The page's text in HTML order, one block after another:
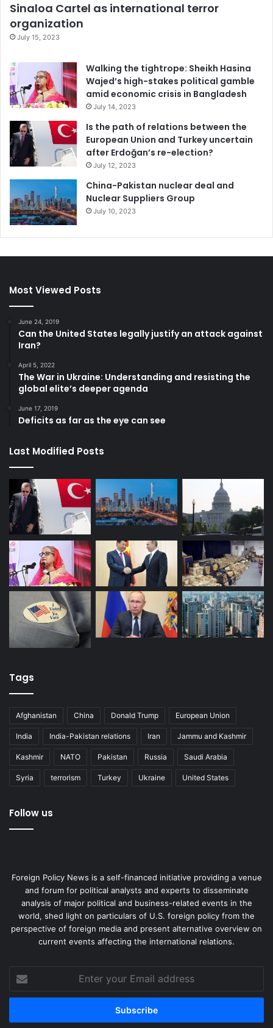
Sinaloa Cartel as international terror
organization
July 15, 2023
Walking the tightrope: Sheikh Hasina
Wajed’s high-stakes political gamble
amid economic crisis in Bangladesh
July 14, 2023
Is the path of relations between the
European Union and Turkey uncertain
after Erdoğan’s re-election?
July 12, 2023
China-Pakistan nuclear deal and
Nuclear Suppliers Group
July 10, 2023
Most Viewed Posts
June 24, 2019
Can the United States legally justify an attack against
Iran?
April 5, 2022
The War in Ukraine: Understanding and resisting the
global elite’s deeper agenda
June 17, 2019
Deficits as far as the eye can see
Last Modified Posts
Tags
Afghanistan China Donald Trump European Union
India India-Pakistan relations Iran Jammu and Kashmir
Kashmir NATO Pakistan Russia Saudi Arabia
Syria terrorism Turkey Ukraine United States
Follow us
Foreign Policy News is a self-financed initiative providing a venue
and forum for political analysts and experts to disseminate
analysis of major political and business-related events in the
world, shed light on particulars of U.S. foreign policy from the
perspective of foreign media and present alternative overview on
current events affecting the international relations.
your
Email